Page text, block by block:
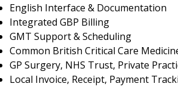
English Interface & Documentation
Integrated GBP Billing
GMT Support & Scheduling
Common British Critical Care
GP Surgery, NHS Trust, Private
Local Invoice, Receipt, Payment